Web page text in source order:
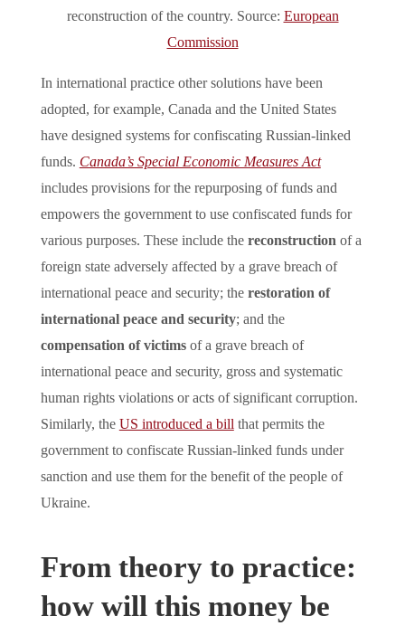
reconstruction of the country. Source: European
Commission
In international practice other solutions have been
adopted, for example, Canada and the United States
have designed systems for confiscating Russian-linked
funds. Canada’s Special Economic Measures Act
includes provisions for the repurposing of funds and
empowers the government to use confiscated funds for
various purposes. These include the reconstruction of a
foreign state adversely affected by a grave breach of
international peace and security; therestoration of
international peace and security; and the
compensation of victimsof a grave breach of
international peace and security, gross and systematic
human rights violations or acts of significant corruption.
Similarly, the US introduced a billthat permits the
government to confiscate Russian-linked funds under
sanction and use them for the benefit of the people of
Ukraine.
From theory to practice:
how will this money be